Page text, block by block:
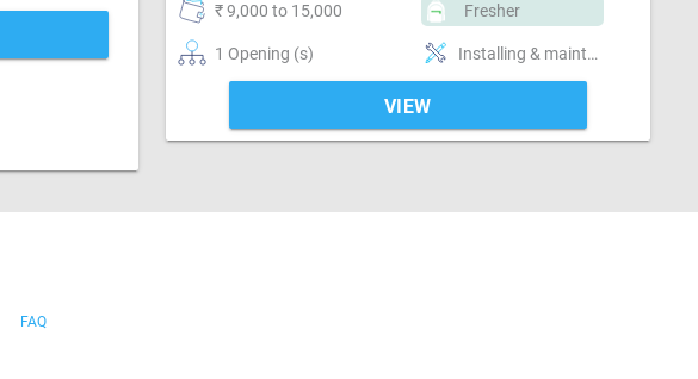
₹ 9,000 to 15,000 Fresher
1 Opening (s) Installing & maintaining electrical system
VIEW
FAQ